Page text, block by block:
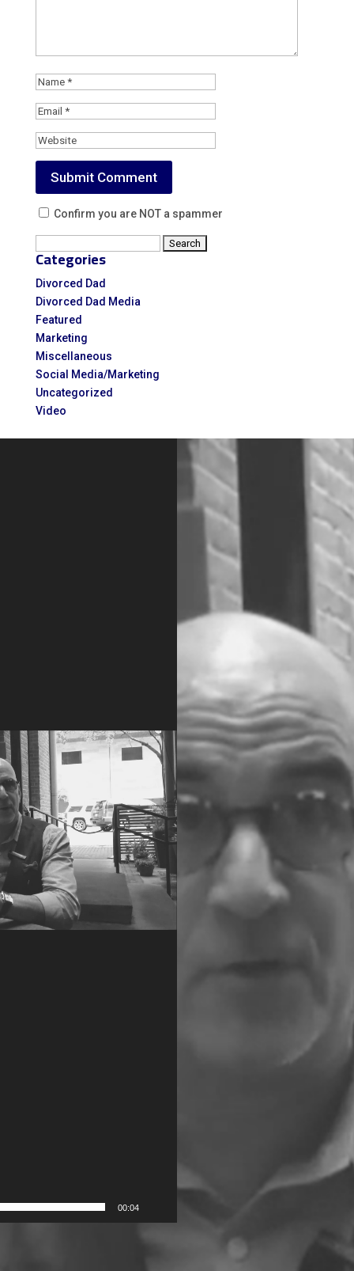
Confirm you are NOT a spammer
for:
Categories
Divorced Dad
Divorced Dad Media
Featured
Marketing
Miscellaneous
Social Media/Marketing
Uncategorized
Video
00:04